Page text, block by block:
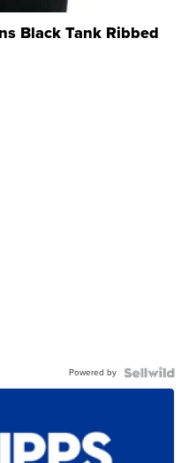
Black Tank Ribbed
Powered by